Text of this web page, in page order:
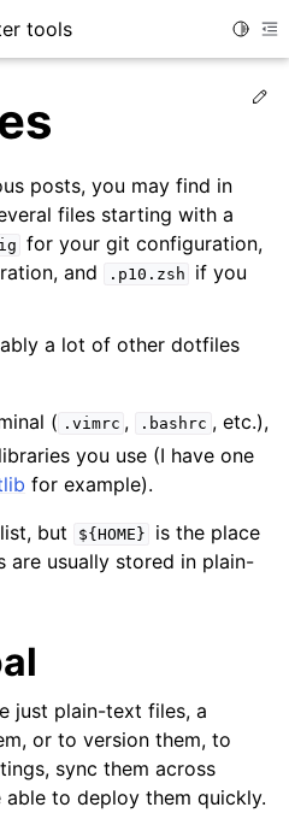
tools
posts, you may find in
files starting with a
for your git configuration,
and .p10.zsh
if you
a lot of other dotfiles
( .vimrc , .bashrc , etc.),
you use (I have one
for example).
but
${HOME}
is the place
are usually stored in plain-
just plain-text files, a
or to version them, to
sync them across
able to deploy them quickly.